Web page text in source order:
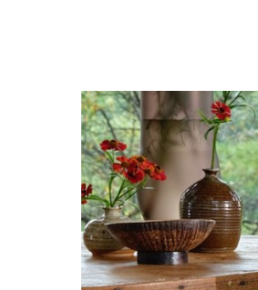
Eyes
of
Interior
Designers:
Unique
Landmark
and